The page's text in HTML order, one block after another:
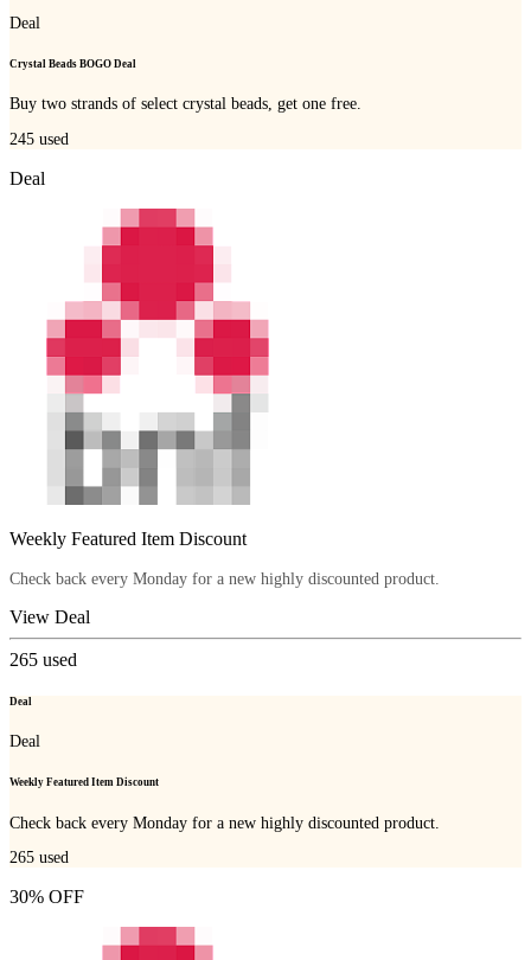
Deal
Crystal Beads BOGO Deal
Buy two strands of select crystal beads, get one free.
245 used
Deal
Weekly Featured Item Discount
Check back every Monday for a new highly discounted product.
View Deal
265 used
Deal
Deal
Weekly Featured Item Discount
Check back every Monday for a new highly discounted product.
265 used
30% OFF